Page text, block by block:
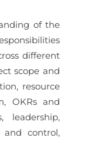
of the
different
scope and
resource
OKRs and
leadership,
control,